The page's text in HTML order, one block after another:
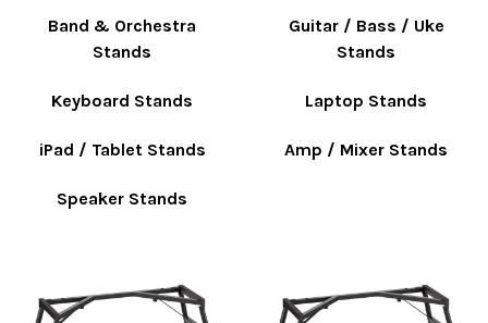
Band & Orchestra
Stands
Guitar / Bass / Uke
Stands
Keyboard Stands Laptop Stands
iPad / Tablet Stands Amp / Mixer Stands
Speaker Stands